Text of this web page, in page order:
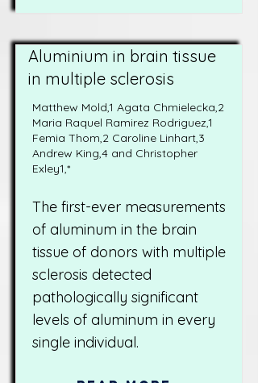
Aluminium in brain tissue
in multiple sclerosis
Matthew Mold,1 Agata Chmielecka,2
Maria Raquel Ramirez Rodriguez,1
Femia Thom,2 Caroline Linhart,3
Andrew King,4 and Christopher
Exley1,*
The first-ever measurements
of aluminum in the brain
tissue of donors with multiple
sclerosis detected
pathologically significant
levels of aluminum in every
single individual.